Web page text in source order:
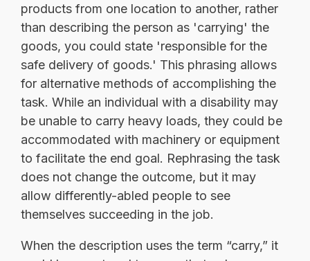
products from one location to another, rather
than describing the person as 'carrying' the
goods, you could state 'responsible for the
safe delivery of goods.' This phrasing allows
for alternative methods of accomplishing the
task. While an individual with a disability may
be unable to carry heavy loads, they could be
accommodated with machinery or equipment
to facilitate the end goal. Rephrasing the task
does not change the outcome, but it may
allow differently-abled people to see
themselves succeeding in the job.
When the description uses the term “carry,” it